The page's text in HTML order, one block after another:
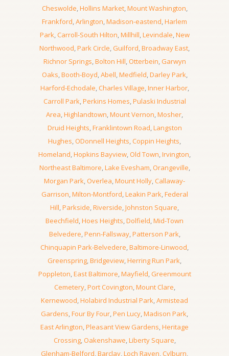
Cheswolde,Hollins Market,Mount Washington,
Frankford,Arlington,Madison-eastend,Harlem
Park,Carroll-South Hilton,Millhill,Levindale,New
Northwood,Park Circle,Guilford,Broadway East,
Richnor Springs,Bolton Hill,Otterbein, Garwyn
Oaks,Booth-Boyd,Abell,Medfield,Darley Park,
Harford-Echodale,Charles Village,Inner Harbor,
Carroll Park,Perkins Homes,Pulaski Industrial
Area,Highlandtown,Mount Vernon,Mosher,
Druid Heights,Franklintown Road,Langston
Hughes,ODonnell Heights,Coppin Heights,
Homeland,Hopkins Bayview,Old Town,Irvington,
Northeast Baltimore,Lake Evesham, Orangeville,
Morgan Park, Overlea,Mount Holly,Callaway-
Garrison,Milton-Montford,Leakin Park,Federal
Hill,Parkside,Riverside,Johnston Square,
Beechfield,Hoes Heights,Dolfield,Mid-Town
Belvedere,Penn-Fallsway,Patterson Park,
Chinquapin Park-Belvedere,Baltimore-Linwood,
Greenspring,Bridgeview,Herring Run Park,
Poppleton,East Baltimore,Mayfield,Greenmount
Cemetery,Port Covington,Mount Clare,
Kernewood,Holabird Industrial Park,Armistead
Gardens,Four By Four,Pen Lucy,Madison Park,
East Arlington,Pleasant View Gardens,Heritage
Crossing,Oakenshawe,Liberty Square,
Glenham-Belford,Barclay,Loch Raven,Cylburn,